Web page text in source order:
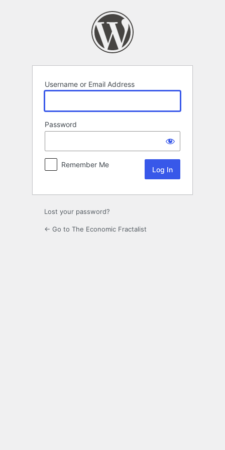
Username or Email Address
Password
Remember Me
Lost your password?
← Go to The Economic Fractalist